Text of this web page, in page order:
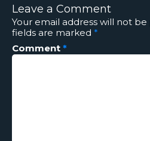
Leave a Comment
Your email address will not be
fields are marked *
Comment *